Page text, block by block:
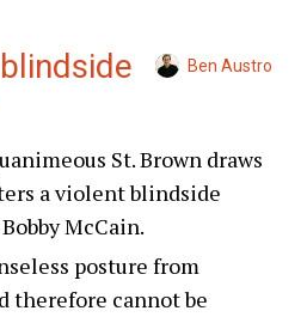
Ben Austro
St. Brown draws
a violent blindside
McCain.
posture from
therefore cannot be